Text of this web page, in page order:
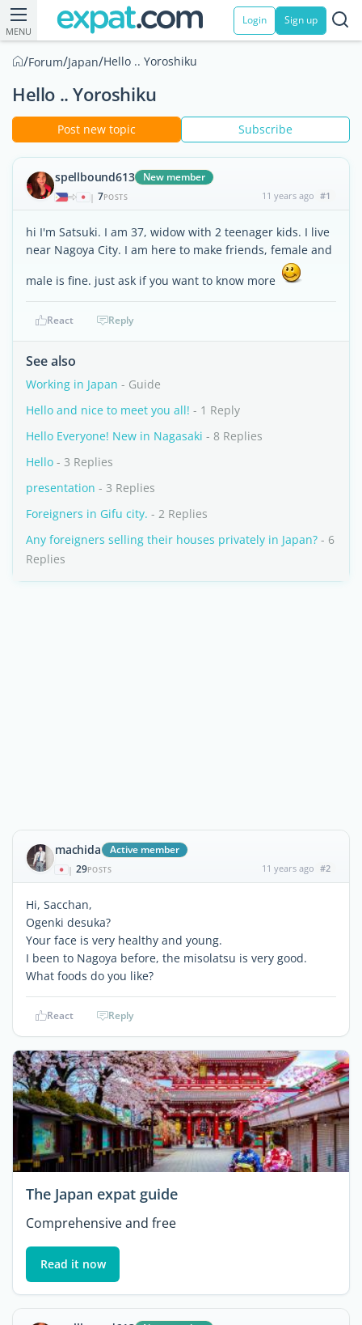
MENU
Login Sign up
/Forum/Japan/Hello .. Yoroshiku
Hello .. Yoroshiku
Post new topic Subscribe
spellbound613 New member
| 7POSTS 11 years ago #1
hi I'm Satsuki. I am 37, widow with 2 teenager kids. I live
near Nagoya City. I am here to make friends, female and
male is fine. just ask if you want to know more
React Reply
See also
Working in Japan - Guide
Hello and nice to meet you all! - 1 Reply
Hello Everyone! New in Nagasaki - 8 Replies
Hello - 3 Replies
presentation - 3 Replies
Foreigners in Gifu city. - 2 Replies
Any foreigners selling their houses privately in Japan? - 6
Replies
machida Active member
| 29POSTS 11 years ago #2
Hi, Sacchan,
Ogenki desuka?
Your face is very healthy and young.
I been to Nagoya before, the misolatsu is very good.
What foods do you like?
React Reply
The Japan expat guide
Comprehensive and free
Read it now